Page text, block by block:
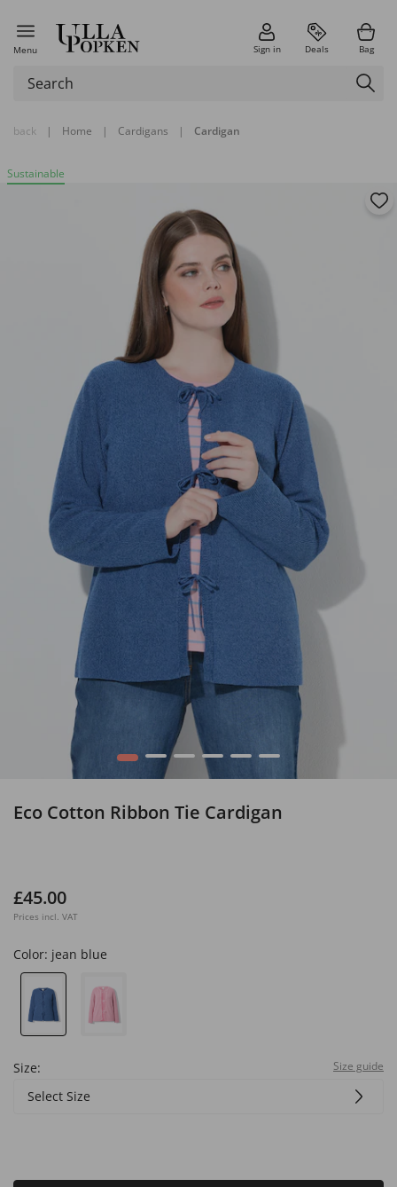
Menu Sign in Deals Bag
back | Home | Cardigans | Cardigan
Sustainable
1 2 3 4 5 6
Eco Cotton Ribbon Tie Cardigan
£45.00
Prices incl. VAT
Color: jean blue
Size: Size guide
Select Size